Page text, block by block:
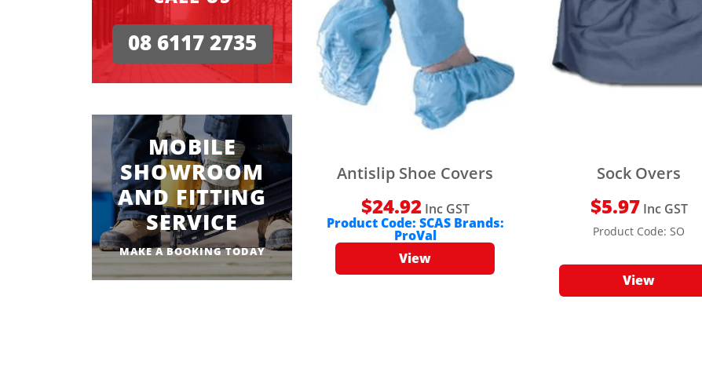
08 6117 2735
MOBILE
SHOWROOM
AND FITTING
SERVICE
MAKE A BOOKING TODAY
Antislip Shoe Covers
$24.92 Inc GST
Product Code: SCAS Brands:
ProVal
View
Sock Overs
$5.97 Inc GST
Product Code:SO
View